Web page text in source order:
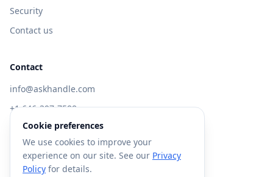
Security
Contact us
Contact
info@askhandle.com
+1 646-397-7588
433 Broadway, New York, NY 10013
Visit AskHandle Classic →
Cookie preferences
We use cookies to improve your
experience on our site. See our Privacy
Policy for details.